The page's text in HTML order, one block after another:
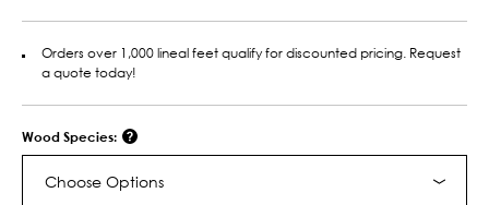
Orders over 1,000 lineal feet qualify for discounted pricing. Request
a quote today!
Wood Species:
Choose Options